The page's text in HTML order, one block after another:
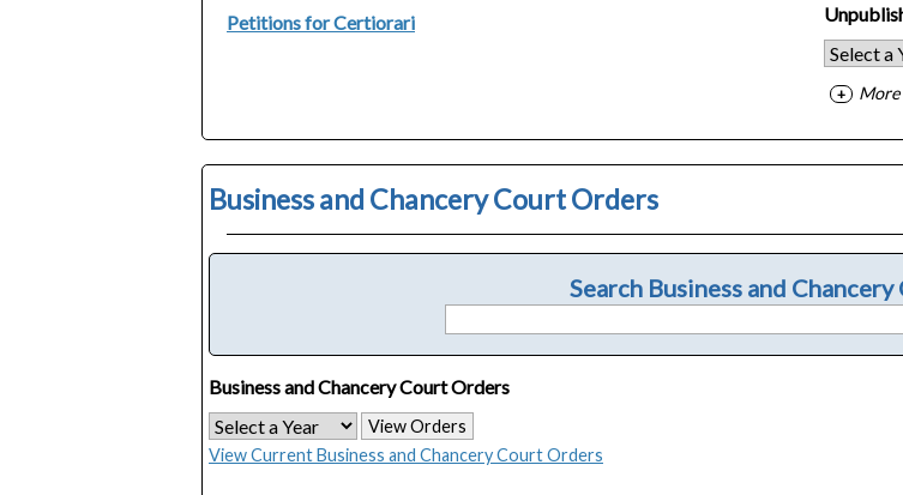
Petitions for Certiorari
Business and Chancery Court Orders
Search Business and
Business and Chancery Court Orders
View Orders
View Current Business and Chancery Court Orders